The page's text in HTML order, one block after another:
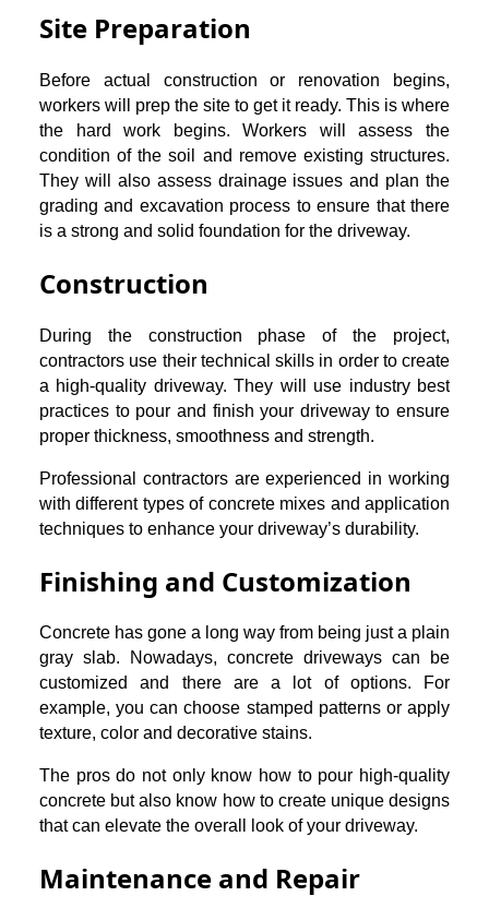
Site Preparation
Before actual construction or renovation begins,
workers will prep the site to get it ready. This is where
the hard work begins. Workers will assess the
condition of the soil and remove existing structures.
They will also assess drainage issues and plan the
grading and excavation process to ensure that there
is a strong and solid foundation for the driveway.
Construction
During the construction phase of the project,
contractors use their technical skills in order to create
a high-quality driveway. They will use industry best
practices to pour and finish your driveway to ensure
proper thickness, smoothness and strength.
Professional contractors are experienced in working
with different types of concrete mixes and application
techniques to enhance your driveway’s durability.
Finishing and Customization
Concrete has gone a long way from being just a plain
gray slab. Nowadays, concrete driveways can be
customized and there are a lot of options. For
example, you can choose stamped patterns or apply
texture, color and decorative stains.
The pros do not only know how to pour high-quality
concrete but also know how to create unique designs
that can elevate the overall look of your driveway.
Maintenance and Repair